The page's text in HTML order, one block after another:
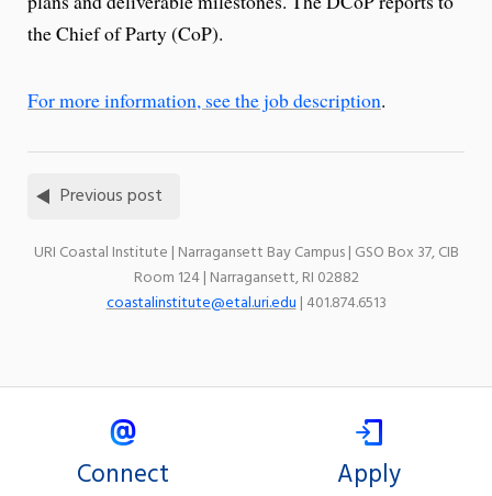
the Chief of Party (CoP).
For more information, see the job description.
Previous post
URI Coastal Institute | Narragansett Bay Campus | GSO Box 37, CIB
Room 124 | Narragansett, RI 02882
coastalinstitute@etal.uri.edu| 401.874.6513
Connect Apply